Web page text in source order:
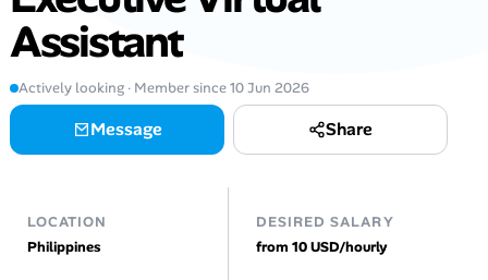
Talent & Career
AI Tools
Online Resume Builder
Skill Assessments
Assistant
Actively looking · Member since 10 Jun 2026
Message Share
LOCATION
Philippines
DESIRED SALARY
from 10 USD/hourly